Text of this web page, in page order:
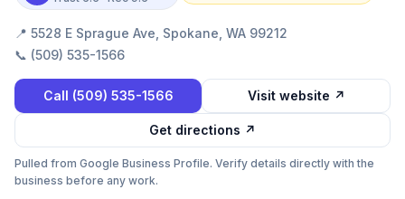
📍 5528 E Sprague Ave, Spokane, WA 99212
📞 (509) 535-1566
Call (509) 535-1566 Visit website ↗
Get directions ↗
Pulled from Google Business Profile. Verify details directly with the
business before any work.